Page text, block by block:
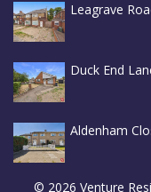
Leagrave
Duck End
Aldenham
© 2026 Venture